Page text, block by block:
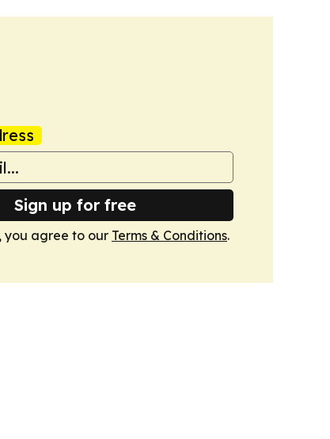
Sign up for free
you agree to our Terms & Conditions.